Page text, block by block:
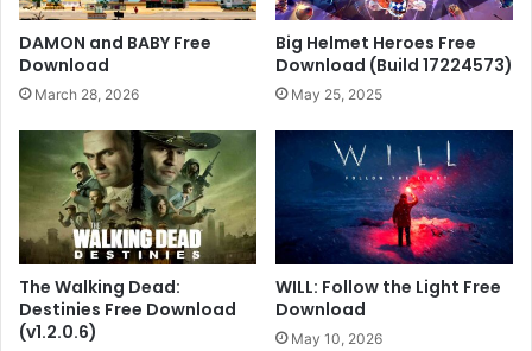
DAMON and BABY Free
Download
March 28, 2026
Big Helmet Heroes Free
Download (Build 17224573)
May 25, 2025
The Walking Dead:
Destinies Free Download
(v1.2.0.6)
WILL: Follow the Light Free
Download
May 10, 2026